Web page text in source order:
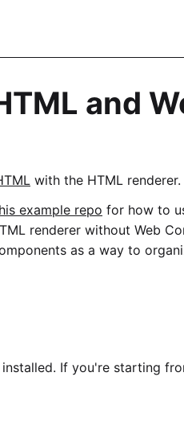
and
with the HTML renderer.
example repo for how to
renderer without Web
as a way to
If you're starting